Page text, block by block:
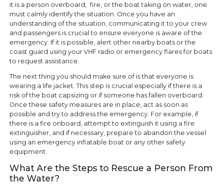
it is a person overboard, fire, or the boat taking on water, one
must calmly identify the situation. Once you have an
understanding of the situation, communicating it to your crew
and passengers is crucial to ensure everyone is aware of the
emergency. If it is possible, alert other nearby boats or the
coast guard using your VHF radio or emergency flares for boats
to request assistance.
The next thing you should make sure of is that everyone is
wearing a life jacket. This step is crucial especially if there is a
risk of the boat capsizing or if someone has fallen overboard.
Once these safety measures are in place, act as soon as
possible and try to address the emergency. For example, if
there is a fire onboard, attempt to extinguish it using a fire
extinguisher, and if necessary, prepare to abandon the vessel
using an emergency inflatable boat or any other safety
equipment.
What Are the Steps to Rescue a Person From
the Water?